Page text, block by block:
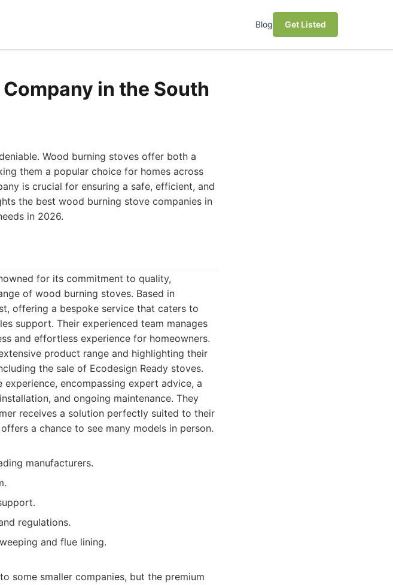
Blog Get Listed
in the South
Wood burning stoves offer both a
them a popular choice for homes across
is crucial for ensuring a safe, efficient, and
the best wood burning stove companies in
in 2026.
for its commitment to quality,
of wood burning stoves. Based in
offering a bespoke service that caters to
support. Their experienced team manages
and effortless experience for homeowners.
product range and highlighting their
the sale of Ecodesign Ready stoves.
encompassing expert advice, a
and ongoing maintenance. They
receives a solution perfectly suited to their
a chance to see many models in person.
manufacturers.
regulations.
and flue lining.
some smaller companies, but the premium